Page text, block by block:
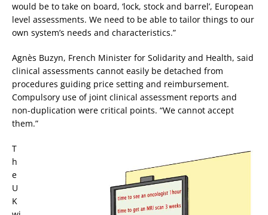
would be to take on board, ‘lock, stock and barrel’, European
level assessments. We need to be able to tailor things to our
own system’s needs and characteristics.”
Agnès Buzyn, French Minister for Solidarity and Health, said
clinical assessments cannot easily be detached from
procedures guiding price setting and reimbursement.
Compulsory use of joint clinical assessment reports and
non-duplication were critical points. “We cannot accept
them.”
T
h
e
U
K